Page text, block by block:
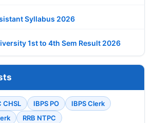
Syllabus 2026
1st to 4th Sem Result 2026
CHSL IBPS PO
IBPS Clerk
RRB NTPC